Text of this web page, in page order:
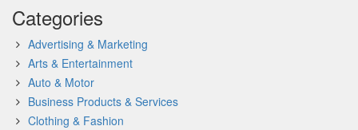
Categories
Advertising & Marketing
Arts & Entertainment
Auto & Motor
Business Products & Services
Clothing & Fashion